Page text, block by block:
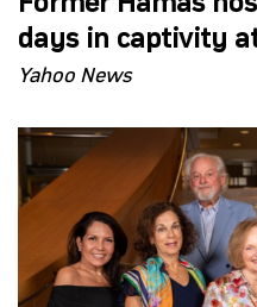
days in captivity
Yahoo News